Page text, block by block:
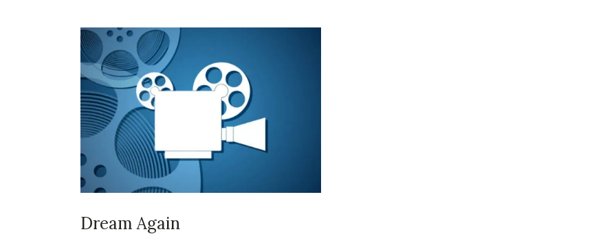
Dream Again